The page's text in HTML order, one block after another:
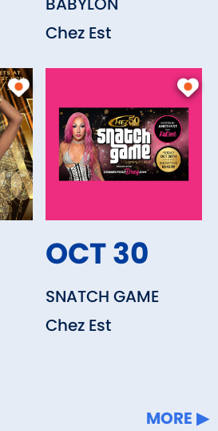
Chez Est
OCT 30
SNATCH GAME
Chez Est
MORE